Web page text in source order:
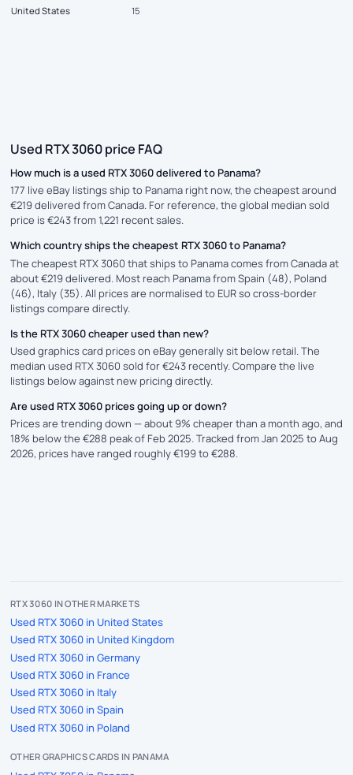
United States
15
Used RTX 3060 price FAQ
How much is a used RTX 3060 delivered to Panama?
177 live eBay listings ship to Panama right now, the cheapest around
€219 delivered from Canada. For reference, the global median sold
price is €243 from 1,221 recent sales.
Which country ships the cheapest RTX 3060 to Panama?
The cheapest RTX 3060 that ships to Panama comes from Canada at
about €219 delivered. Most reach Panama from Spain (48), Poland
(46), Italy (35). All prices are normalised to EUR so cross-border
listings compare directly.
Is the RTX 3060 cheaper used than new?
Used graphics card prices on eBay generally sit below retail. The
median used RTX 3060 sold for €243 recently. Compare the live
listings below against new pricing directly.
Are used RTX 3060 prices going up or down?
Prices are trending down — about 9% cheaper than a month ago, and
18% below the €288 peak of Feb 2025. Tracked from Jan 2025 to Aug
2026, prices have ranged roughly €199 to €288.
RTX 3060 IN OTHER MARKETS
Used RTX 3060 in United States
Used RTX 3060 in United Kingdom
Used RTX 3060 in Germany
Used RTX 3060 in France
Used RTX 3060 in Italy
Used RTX 3060 in Spain
Used RTX 3060 in Poland
OTHER GRAPHICS CARDS IN PANAMA